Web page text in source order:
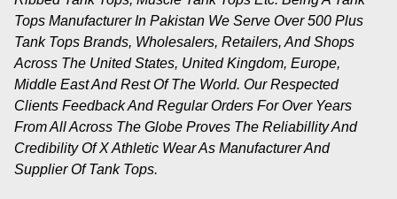
Tops Manufacturer In Pakistan We Serve Over 500 Plus
Tank Tops Brands, Wholesalers, Retailers, And Shops
Across The United States, United Kingdom, Europe,
Middle East And Rest Of The World. Our Respected
Clients Feedback And Regular Orders For Over Years
From All Across The Globe Proves The Reliabillity And
Credibility Of X Athletic Wear As Manufacturer And
Supplier Of Tank Tops.